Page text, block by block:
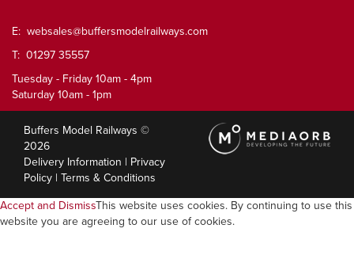
E: websales@buffersmodelrailways.com
T: 01297 35557
Tuesday - Friday 10am - 4pm
Saturday 10am - 1pm
Buffers Model Railways ©
2026
Delivery Information | Privacy
Policy | Terms & Conditions
Accept and DismissThis website uses cookies. By continuing to use this
website you are agreeing to our use of cookies.